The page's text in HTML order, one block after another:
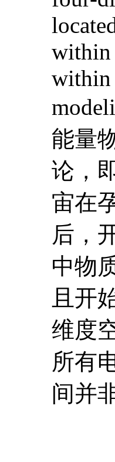
within
within
能量
论，
宙在
后，
中物
且开
维度
所有
间并